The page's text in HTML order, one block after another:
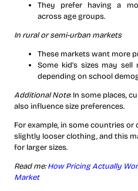
They prefer having a
across age groups.
In rural or semi-urban markets
These markets want more
Some kid’s sizes may
depending on school
Additional Note: In some places,
also influence size preferences.
For example, in some countries
slightly looser clothing, and this
for larger sizes.
Read me:How Pricing Actually
Market